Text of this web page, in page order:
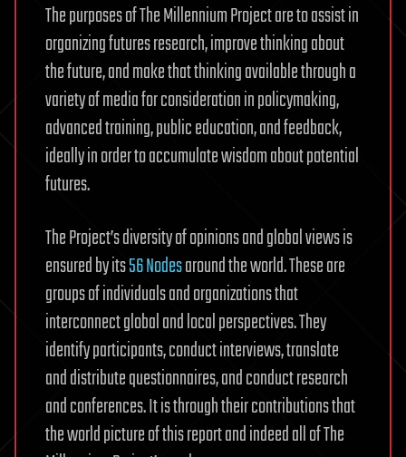
The purposes of The Millennium Project are to assist in
organizing futures research, improve thinking about
the future, and make that thinking available through a
variety of media for consideration in policymaking,
advanced training, public education, and feedback,
ideally in order to accumulate wisdom about potential
futures.
The Project’s diversity of opinions and global views is
ensured by its56 Nodesaround the world. These are
groups of individuals and organizations that
interconnect global and local perspectives. They
identify participants, conduct interviews, translate
and distribute questionnaires, and conduct research
and conferences. It is through their contributions that
the world picture of this report and indeed all of The